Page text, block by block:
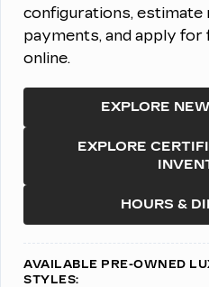
configurations,
payments, and apply for
online.
EXPLORE
EXPLORE
HOURS &
AVAILABLE PRE-OWNED
STYLES: